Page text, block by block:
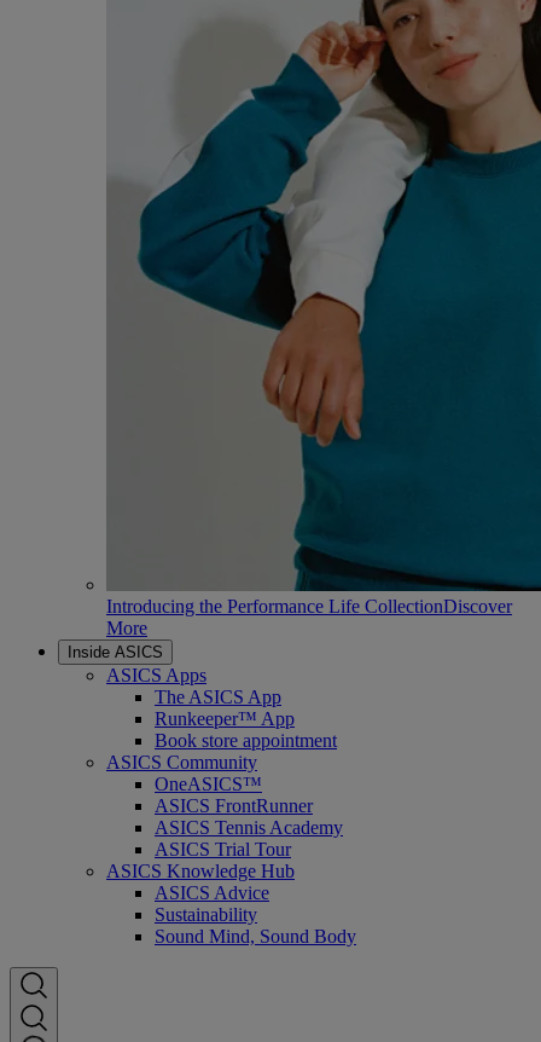
Introducing the Performance Life CollectionDiscover
More
Inside ASICS
ASICS Apps
The ASICS App
Runkeeper™ App
Book store appointment
ASICS Community
OneASICS™
ASICS FrontRunner
ASICS Tennis Academy
ASICS Trial Tour
ASICS Knowledge Hub
ASICS Advice
Sustainability
Sound Mind, Sound Body